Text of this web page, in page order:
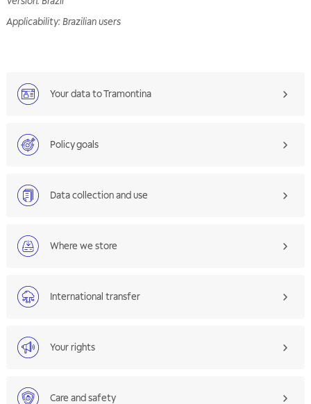
Applicability: Brazilian users
Your data to Tramontina
Policy goals
Data collection and use
Where we store
International transfer
Your rights
Care and safety